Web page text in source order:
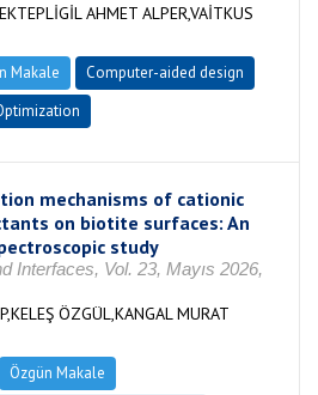
AHMET ALPER,VAİTKUS
Makale
Computer-aided design
mechanisms of cationic
on biotite surfaces: An
study
Interfaces, Vol. 23, Mayıs 2026,
ÖZGÜL,KANGAL MURAT
Özgün Makale